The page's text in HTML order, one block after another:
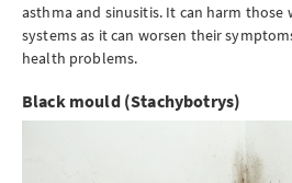
asthma and sinusitis. It can harm those
systems as it can worsen their
health problems.
Black mould (Stachybotrys)